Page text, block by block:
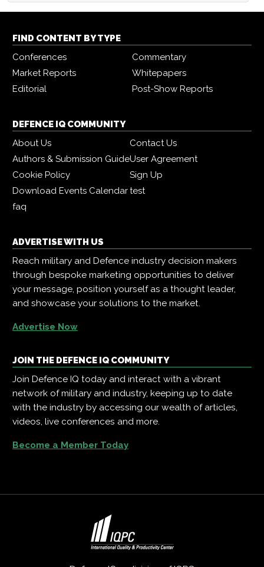
FIND CONTENT BY TYPE
Conferences
Commentary
Market Reports
Whitepapers
Editorial
Post-Show Reports
DEFENCE IQ COMMUNITY
About Us
Contact Us
Authors & Submission GuideUser Agreement
Cookie Policy
Sign Up
Download Events Calendartest
faq
ADVERTISE WITH US
Reach military and Defence industry decision makers
through bespoke marketing opportunities to deliver
your message, position yourself as a thought leader,
and showcase your solutions to the market.
Advertise Now
JOIN THE DEFENCE IQ COMMUNITY
Join Defence IQ today and interact with a vibrant
network of military and industry, keeping up to date
with the industry by accessing our wealth of articles,
videos, live conferences and more.
Become a Member Today